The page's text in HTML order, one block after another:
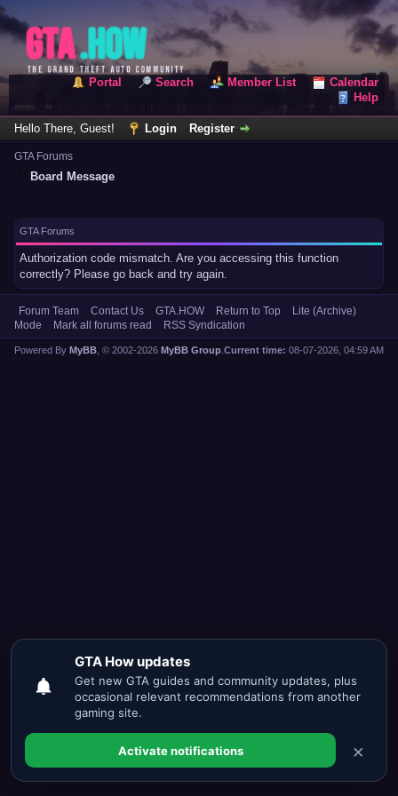
Portal Search Member List
Calendar
Help
Hello There, Guest! Login Register
GTA Forums
Board Message
GTA Forums
Authorization code mismatch. Are you accessing this function
correctly? Please go back and try again.
Forum Team Contact Us GTA.HOW Return to Top
Lite (Archive)
Mode
Mark all forums read RSS Syndication
Current time: 08-07-2026, 04:59 AM
Powered By MyBB , © 2002-2026 MyBB Group